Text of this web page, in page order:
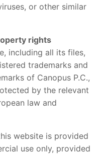
or other similar
rights
including all its files,
trademarks and
of Canopus P.C.,
by the relevant
law and
website is provided
use only, provided